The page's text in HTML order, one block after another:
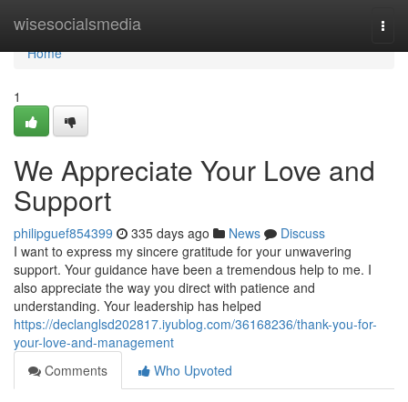
wisesocialsmedia
Home
Home
1
We Appreciate Your Love and
Support
philipguef854399 335 days ago News
Discuss
I want to express my sincere gratitude for your unwavering
support. Your guidance have been a tremendous help to me. I
also appreciate the way you direct with patience and
understanding. Your leadership has helped
https://declanglsd202817.iyublog.com/36168236/thank-you-for-
your-love-and-management
Comments
Who Upvoted